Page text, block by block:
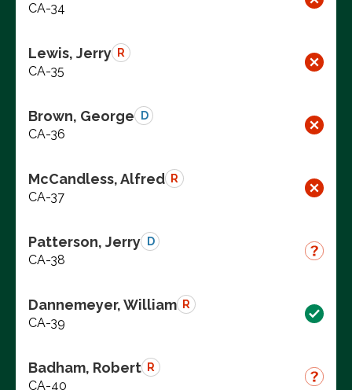
CA-34
Lewis, Jerry R
CA-35
Brown, George D
CA-36
McCandless, Alfred R
CA-37
Patterson, Jerry D
CA-38
Dannemeyer, William R
CA-39
Badham, Robert R
CA-40